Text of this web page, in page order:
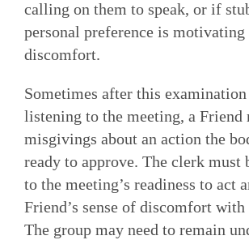
calling on them to speak, or if
personal pref­erence is
discomfort.
Sometimes after this
listening to the meeting, a Friend
misgivings about an action the
ready to approve. The clerk must
to the meeting’s readiness to act
Friend’s sense of discomfort
The group may need to remain